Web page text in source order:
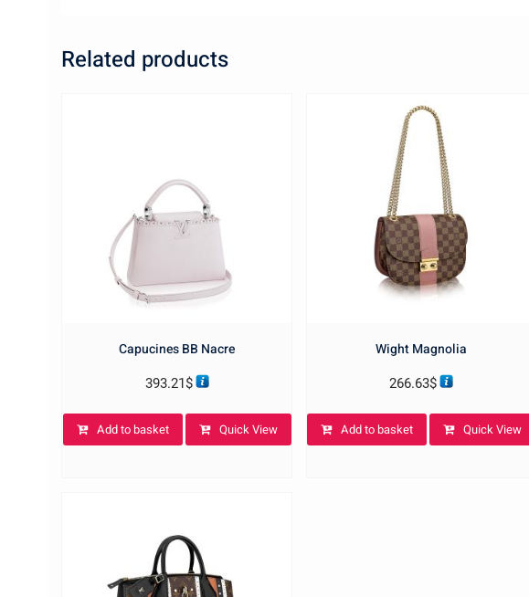
Related products
Capucines BB Nacre
393.21$
Add to basket Quick View
Wight Magnolia
266.63$
Add to basket Quick View